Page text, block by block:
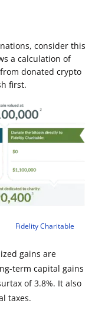
consider this
a calculation of
donated crypto
first.
Fidelity Charitable
gains are
term capital gains
of 3.8%. It also
taxes.